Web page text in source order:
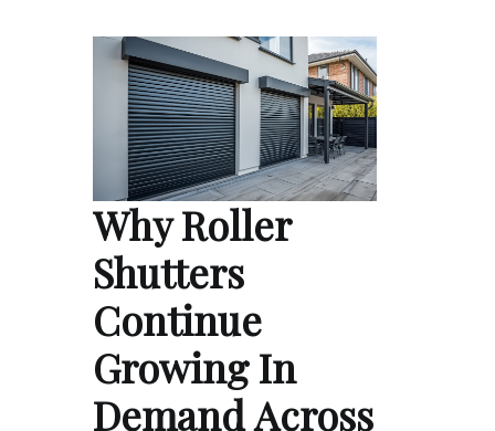
Why Roller
Shutters
Continue
Growing In
Demand Across